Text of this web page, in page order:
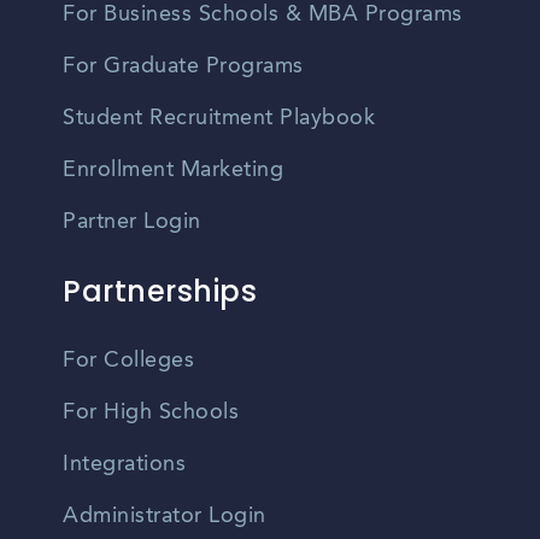
For Business Schools & MBA Programs
For Graduate Programs
Student Recruitment Playbook
Enrollment Marketing
Partner Login
Partnerships
For Colleges
For High Schools
Integrations
Administrator Login